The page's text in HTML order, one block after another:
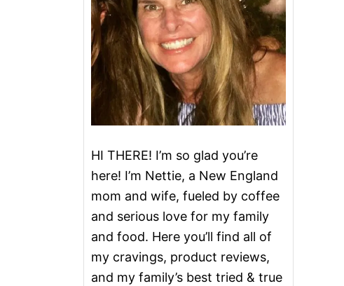
HI THERE! I’m so glad you’re
here! I’m Nettie, a New England
mom and wife, fueled by coffee
and serious love for my family
and food. Here you’ll find all of
my cravings, product reviews,
and my family’s best tried & true